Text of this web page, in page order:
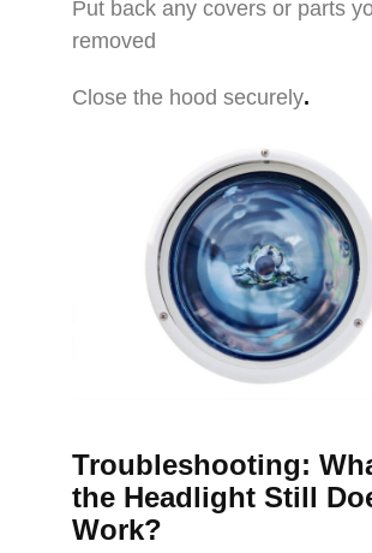
Put back any covers or parts
removed
Close the hood securely.
Troubleshooting:
the Headlight Still
Work?